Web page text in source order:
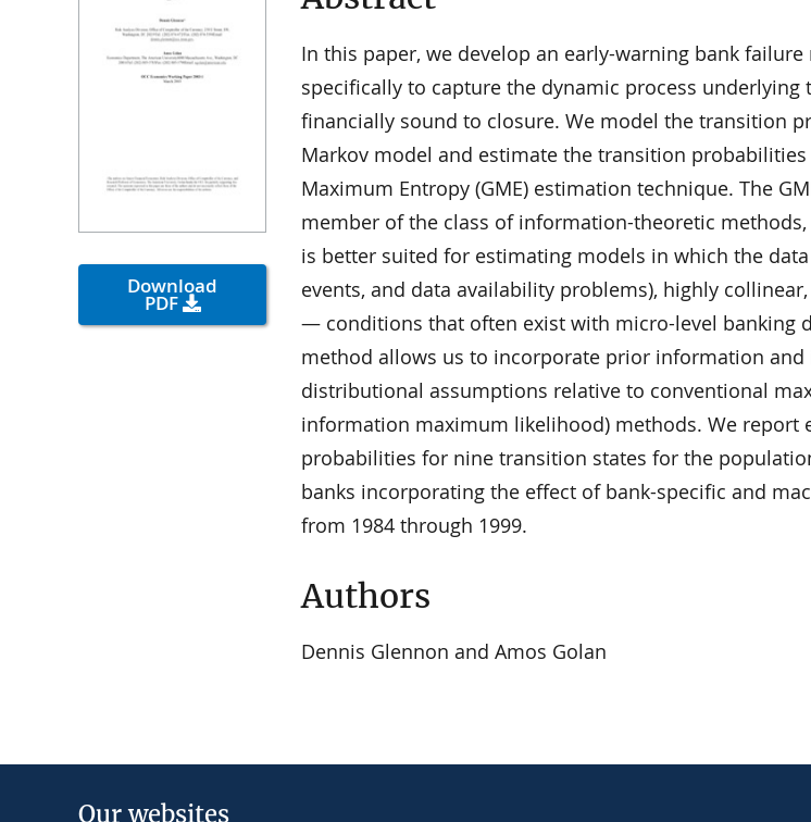
Download
PDF
In this paper, we develop an early-warning bank
specifically to capture the dynamic process
financially sound to closure. We model the transition
Markov model and estimate the transition probabilities
Maximum Entropy (GME) estimation technique. The
member of the class of information-theoretic
is better suited for estimating models in which the
events, and data availability problems), highly
— conditions that often exist with micro-level banking
method allows us to incorporate prior information and
distributional assumptions relative to conventional
information maximum likelihood) methods. We report
probabilities for nine transition states for the
banks incorporating the effect of bank-specific and
from 1984 through 1999.
Authors
Dennis Glennon and Amos Golan
Our websites